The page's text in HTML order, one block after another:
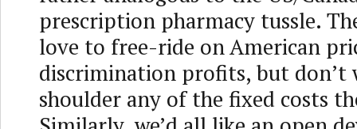
prescription pharmacy tussle.
love to free-ride on American
discrimination profits, but don’t
shoulder any of the fixed costs